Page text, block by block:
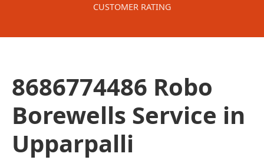
CUSTOMER RATING
8686774486 Robo
Borewells Service in
Upparpalli